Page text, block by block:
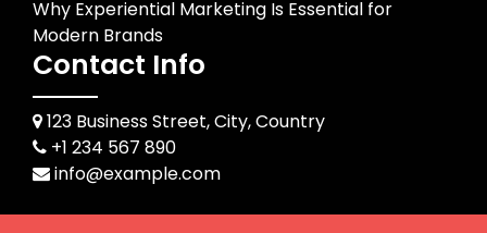
Why Experiential Marketing Is Essential for
Modern Brands
Contact Info
123 Business Street, City, Country
+1 234 567 890
info@example.com